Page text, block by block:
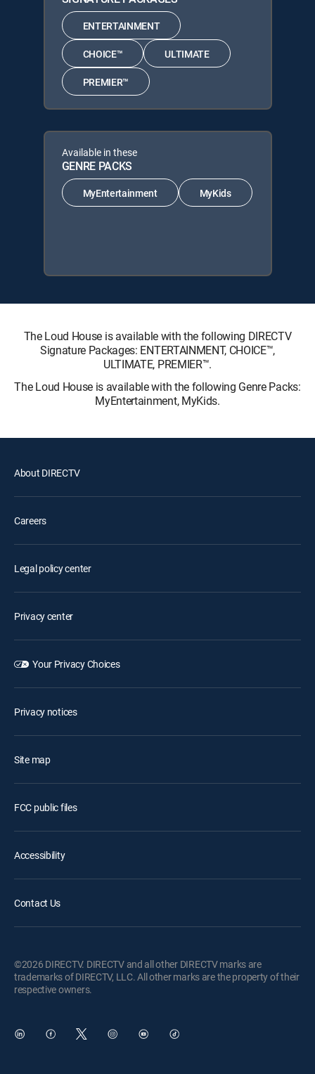
ENTERTAINMENT
CHOICE™ ULTIMATE
PREMIER™
Available in these
GENRE PACKS
MyEntertainment MyKids
The Loud House is available with the following DIRECTV
Signature Packages: ENTERTAINMENT, CHOICE™,
ULTIMATE, PREMIER™.
The Loud House is available with the following Genre Packs:
MyEntertainment, MyKids.
About DIRECTV
Careers
Legal policy center
Privacy center
Your Privacy Choices
Privacy notices
Site map
FCC public files
Accessibility
Contact Us
©2026 DIRECTV. DIRECTV and all other DIRECTV marks are
trademarks of DIRECTV, LLC. All other marks are the property of their
respective owners.